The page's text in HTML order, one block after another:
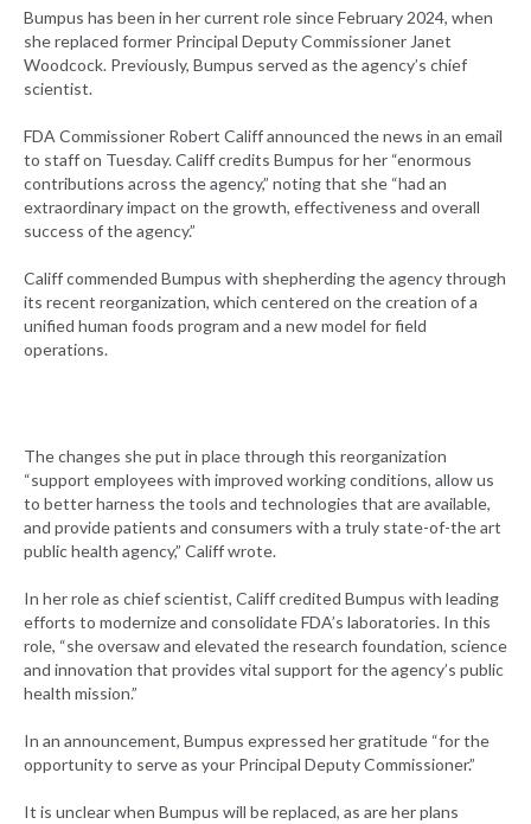
Bumpus has been in her current role since February 2024, when
she replaced former Principal Deputy Commissioner Janet
Woodcock. Previously, Bumpus served as the agency’s chief
scientist.
FDA Commissioner Robert Califf announced the news in an email
to staff on Tuesday. Califf credits Bumpus for her “enormous
contributions across the agency,” noting that she “had an
extraordinary impact on the growth, effectiveness and overall
success of the agency.”
Califf commended Bumpus with shepherding the agency through
its recent reorganization, which centered on the creation of a
unified human foods program and a new model for field
operations.
The changes she put in place through this reorganization
“support employees with improved working conditions, allow us
to better harness the tools and technologies that are available,
and provide patients and consumers with a truly state-of-the art
public health agency,” Califf wrote.
In her role as chief scientist, Califf credited Bumpus with leading
efforts to modernize and consolidate FDA’s laboratories. In this
role, “she oversaw and elevated the research foundation, science
and innovation that provides vital support for the agency’s public
health mission.”
In an announcement, Bumpus expressed her gratitude “for the
opportunity to serve as your Principal Deputy Commissioner.”
It is unclear when Bumpus will be replaced, as are her plans